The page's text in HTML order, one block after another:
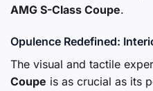
AMG S-Class Coupe.
Opulence Redefined:
The visual and tactile
Coupe is as crucial as its